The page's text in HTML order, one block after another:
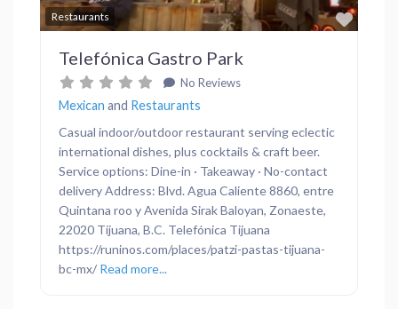
Restaurants
Telefónica Gastro Park
No Reviews
Mexican and Restaurants
Casual indoor/outdoor restaurant serving eclectic
international dishes, plus cocktails & craft beer.
Service options: Dine-in · Takeaway · No-contact
delivery Address: Blvd. Agua Caliente 8860, entre
Quintana roo y Avenida Sirak Baloyan, Zonaeste,
22020 Tijuana, B.C. Telefónica Tijuana
https://runinos.com/places/patzi-pastas-tijuana-
bc-mx/ Read more...